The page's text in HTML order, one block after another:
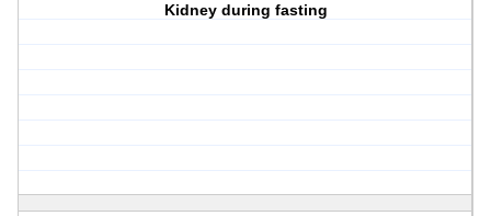
Kidney during fasting